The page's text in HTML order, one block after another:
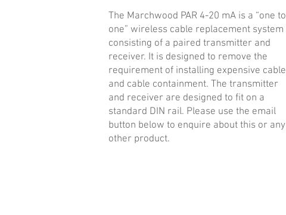
The Marchwood PAR 4-20 mA is a “one to
one” wireless cable replacement system
consisting of a paired transmitter and
receiver. It is designed to remove the
requirement of installing expensive cable
and cable containment. The transmitter
and receiver are designed to fit on a
standard DIN rail. Please use the email
button below to enquire about this or any
other product.